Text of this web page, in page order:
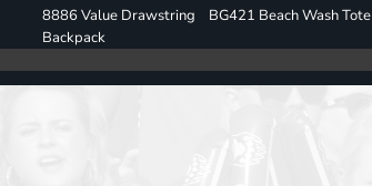
8886 Value Drawstring
Backpack
BG421 Beach Wash Tote